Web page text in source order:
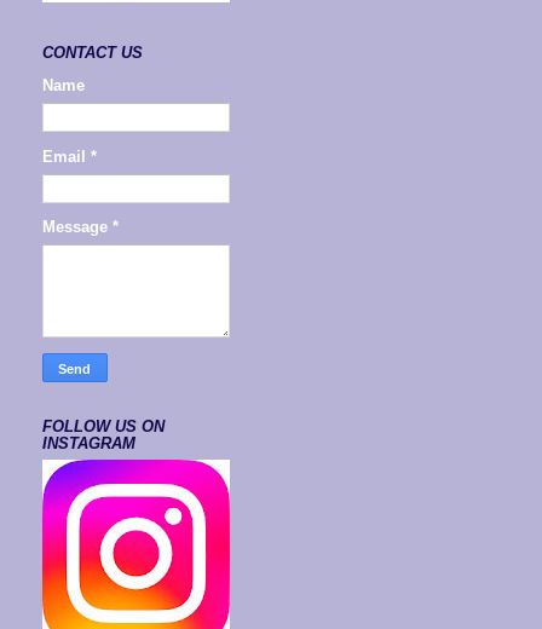
CONTACT US
Name
Email *
Message *
FOLLOW US ON
INSTAGRAM